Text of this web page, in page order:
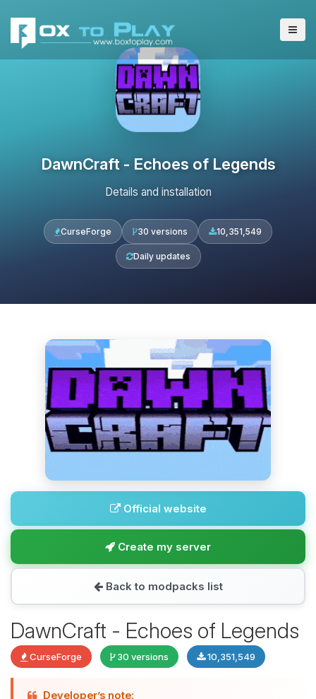
DawnCraft - Echoes of Legends
Details and installation
CurseForge 30 versions 10,351,549
Daily updates
Official website
Create my server
Back to modpacks list
DawnCraft - Echoes of Legends
CurseForge 30 versions 10,351,549
Developer’s note: